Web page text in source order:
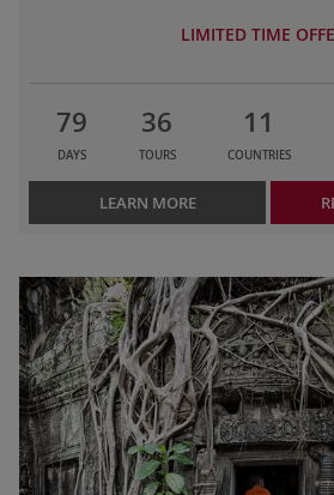
LIMITED TIME
79
DAYS
36
TOURS
11
COUNTRIES
LEARN MORE